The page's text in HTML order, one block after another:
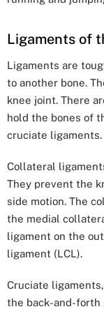
Ligaments of
Ligaments are
to another bone.
knee joint. There
hold the bones of
cruciate ligaments.
Collateral
They prevent the
side motion. The
the medial
ligament on the
ligament (LCL).
Cruciate
the back-and-forth